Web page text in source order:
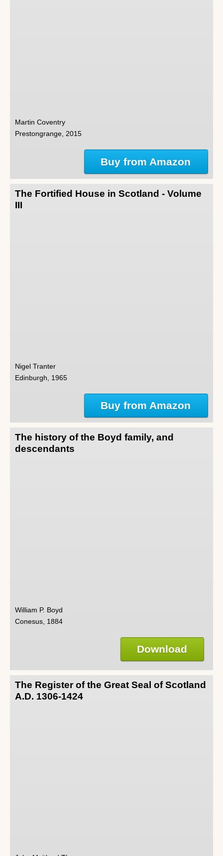
Martin Coventry
Prestongrange, 2015
Buy from Amazon
The Fortified House in Scotland - Volume
III
Nigel Tranter
Edinburgh, 1965
Buy from Amazon
The history of the Boyd family, and
descendants
William P. Boyd
Conesus, 1884
Download
The Register of the Great Seal of Scotland
A.D. 1306-1424